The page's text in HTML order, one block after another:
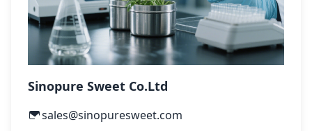
Sinopure Sweet Co.Ltd
sales@sinopuresweet.com